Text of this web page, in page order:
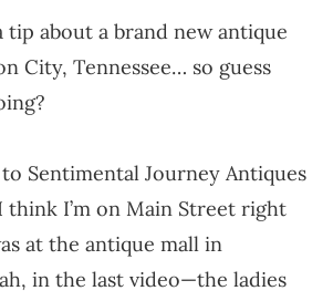
tip about a brand new antique
City, Tennessee… so guess
to Sentimental Journey Antiques
I’m on Main Street right
at the antique mall in
in the last video—the ladies